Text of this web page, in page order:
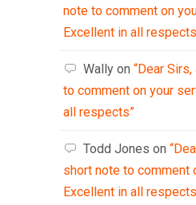
note to comment on
Excellent in all
Wally on “Dear
to comment on your
all respects”
Todd Jones on
short note to comment
Excellent in all